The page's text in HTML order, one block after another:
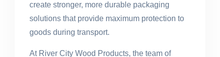
create stronger, more durable packaging
solutions that provide maximum protection to
goods during transport.
At River City Wood Products, the team of